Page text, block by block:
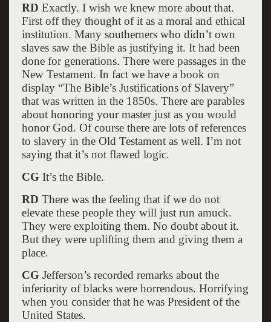
RD Exactly. I wish we knew more about that.
First off they thought of it as a moral and ethical
institution. Many southerners who didn’t own
slaves saw the Bible as justifying it. It had been
done for generations. There were passages in the
New Testament. In fact we have a book on
display “The Bible’s Justifications of Slavery”
that was written in the 1850s. There are parables
about honoring your master just as you would
honor God. Of course there are lots of references
to slavery in the Old Testament as well. I’m not
saying that it’s not flawed logic.
CGIt’s the Bible.
RD There was the feeling that if we do not
elevate these people they will just run amuck.
They were exploiting them. No doubt about it.
But they were uplifting them and giving them a
place.
CGJefferson’s recorded remarks about the
inferiority of blacks were horrendous. Horrifying
when you consider that he was President of the
United States.